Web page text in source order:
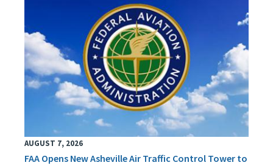
AUGUST 7, 2026
FAA Opens New Asheville Air Traffic Control Tower to